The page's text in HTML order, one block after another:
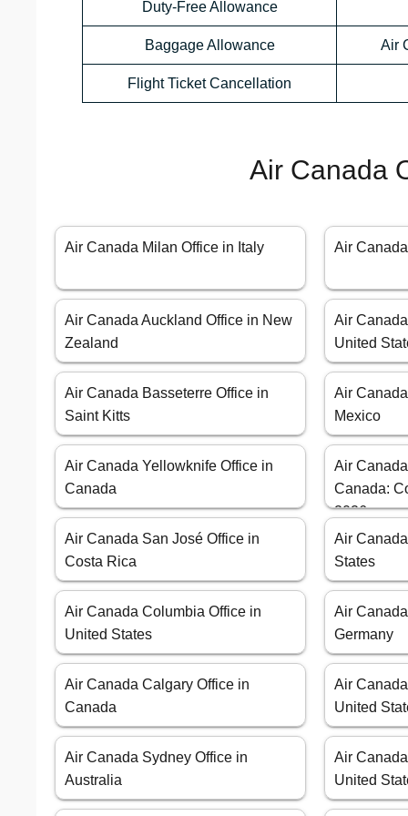
Duty-Free Allowance
Baggage Allowance Air
Flight Ticket Cancellation
Air Canada
Air Canada Milan Office in Italy Air
Air Canada Auckland Office in New
Zealand
Air
United
Air Canada Basseterre Office in
Saint Kitts
Air
Mexico
Air Canada Yellowknife Office in
Canada
Air
Canada:
2026
Air Canada San José Office in
Costa Rica
Air
States
Air Canada Columbia Office in
United States
Air
Germany
Air Canada Calgary Office in
Canada
Air
United
Air Canada Sydney Office in
Australia
Air
United